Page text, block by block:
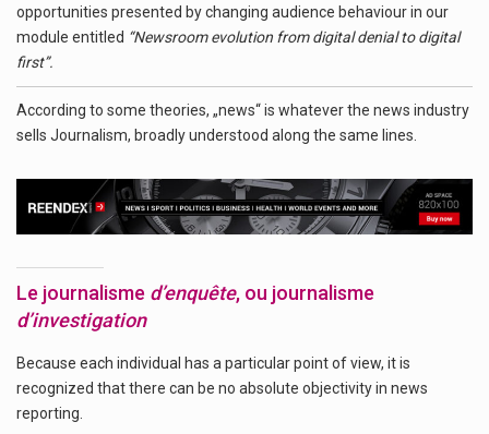
opportunities presented by changing audience behaviour in our
module entitled “Newsroom evolution from digital denial to digital
first”.
According to some theories, „news“ is whatever the news industry
sells Journalism, broadly understood along the same lines.
Le journalisme d’enquête, ou journalisme
d’investigation
Because each individual has a particular point of view, it is
recognized that there can be no absolute objectivity in news
reporting.